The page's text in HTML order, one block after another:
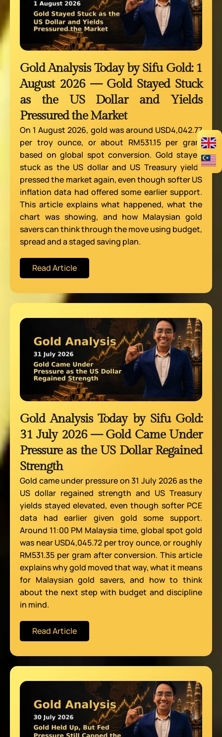
Gold Analysis Today by Sifu Gold: 1
August 2026 — Gold Stayed Stuck
as the US Dollar and Yields
Pressured the Market
On 1 August 2026, gold was around USD4,042.77
per troy ounce, or about RM531.15 per gram
based on global spot conversion. Gold stayed
stuck as the US dollar and US Treasury yields
pressed the market again, even though softer US
inflation data had offered some earlier support.
This article explains what happened, what the
chart was showing, and how Malaysian gold
savers can think through the move using budget,
spread and a staged saving plan.
Read Article
Gold Analysis Today by Sifu Gold:
31 July 2026 — Gold Came Under
Pressure as the US Dollar Regained
Strength
Gold came under pressure on 31 July 2026 as the
US dollar regained strength and US Treasury
yields stayed elevated, even though softer PCE
data had earlier given gold some support.
Around 11:00 PM Malaysia time, global spot gold
was near USD4,045.72 per troy ounce, or roughly
RM531.35 per gram after conversion. This article
explains why gold moved that way, what it means
for Malaysian gold savers, and how to think
about the next step with budget and discipline
in mind.
Read Article